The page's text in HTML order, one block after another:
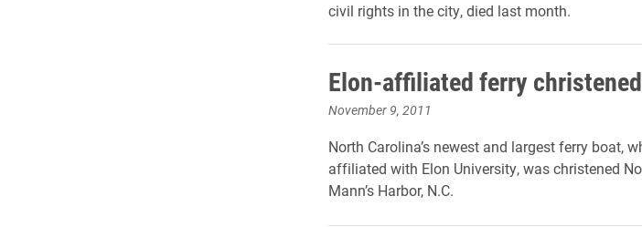
civil rights in the city, died last month.
Elon-affiliated ferry christened
November 9, 2011
North Carolina’s newest and largest ferry boat,
affiliated with Elon University, was christened
Mann’s Harbor, N.C.